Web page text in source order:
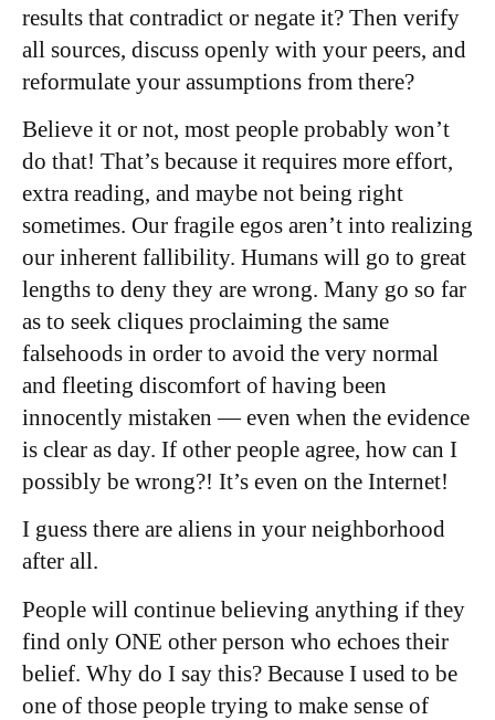
results that contradict or negate it? Then verify
all sources, discuss openly with your peers, and
reformulate your assumptions from there?
Believe it or not, most people probably won’t
do that! That’s because it requires more effort,
extra reading, and maybe not being right
sometimes. Our fragile egos aren’t into realizing
our inherent fallibility. Humans will go to great
lengths to deny they are wrong. Many go so far
as to seek cliques proclaiming the same
falsehoods in order to avoid the very normal
and fleeting discomfort of having been
innocently mistaken — even when the evidence
is clear as day. If other people agree, how can I
possibly be wrong?! It’s even on the Internet!
I guess there are aliens in your neighborhood
after all.
People will continue believing anything if they
find only ONE other person who echoes their
belief. Why do I say this? Because I used to be
one of those people trying to make sense of